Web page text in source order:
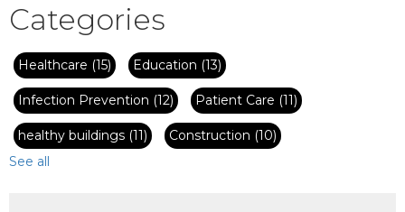
Categories
Healthcare (15) Education (13)
Infection Prevention (12) Patient Care (11)
healthy buildings (11) Construction (10)
See all